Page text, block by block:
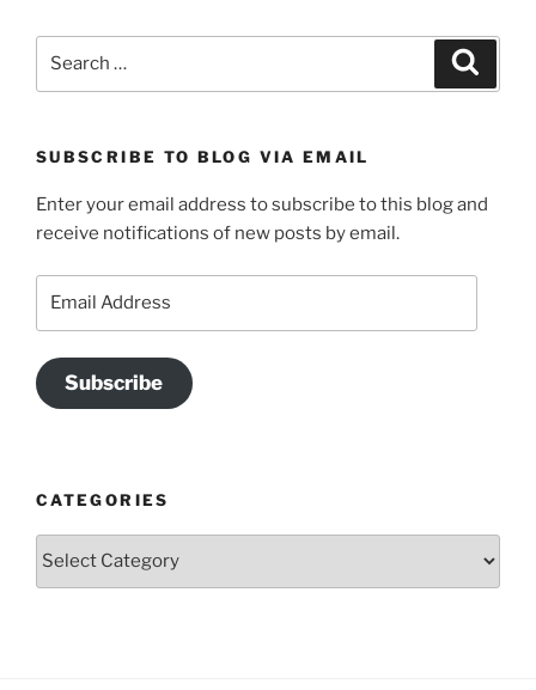
SUBSCRIBE TO BLOG VIA EMAIL
Enter your email address to subscribe to this blog and
receive notifications of new posts by email.
Subscribe
CATEGORIES
Categories